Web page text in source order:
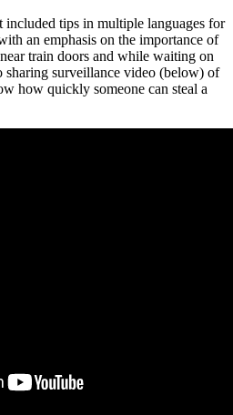
included tips in multiple languages for
an emphasis on the importance of
train doors and while waiting on
sharing surveillance video (below) of
how quickly someone can steal a